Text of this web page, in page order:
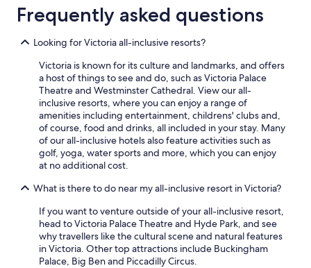
and
availability
to
change.
Additional
terms
apply.
Frequently asked questions
Looking for Victoria all-inclusive resorts?
Victoria is known for its culture and landmarks, and offers
a host of things to see and do, such as Victoria Palace
Theatre and Westminster Cathedral. View our all-
inclusive resorts, where you can enjoy a range of
amenities including entertainment, childrens' clubs and,
of course, food and drinks, all included in your stay. Many
of our all-inclusive hotels also feature activities such as
golf, yoga, water sports and more, which you can enjoy
at no additional cost.
What is there to do near my all-inclusive resort in Victoria?
If you want to venture outside of your all-inclusive resort,
head to Victoria Palace Theatre and Hyde Park, and see
why travellers like the cultural scene and natural features
in Victoria. Other top attractions include Buckingham
Palace, Big Ben and Piccadilly Circus.